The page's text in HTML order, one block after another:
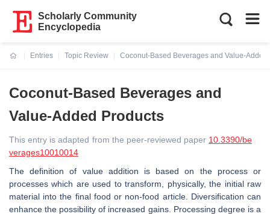
Scholarly Community
Encyclopedia
Entries
Topic Review
Coconut-Based Beverages and Value-Added
Coconut-Based Beverages and
Value-Added Products
This entry is adapted from the peer-reviewed paper 10.3390/be
verages10010014
The definition of value addition is based on the process or
processes which are used to transform, physically, the initial raw
material into the final food or non-food article. Diversification can
enhance the possibility of increased gains. Processing degree is a